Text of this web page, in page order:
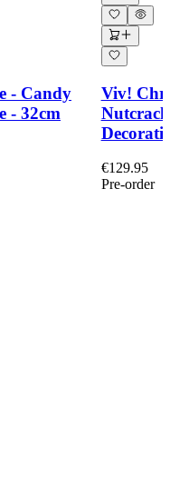
- Candy
- 32cm
Viv!
€129.95
Pre-order